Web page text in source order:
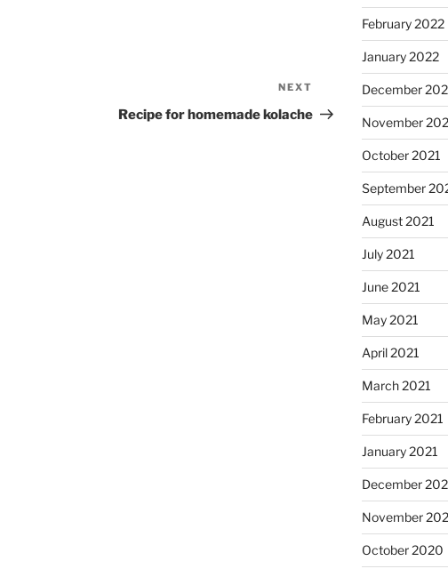
Post
NEXT
Recipe for homemade kolache
February 2022
January 2022
December
November
October 2021
September
August 2021
July 2021
June 2021
May 2021
April 2021
March 2021
February 2021
January 2021
December
November
October 2020